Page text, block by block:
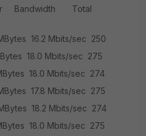
Bandwidth Total
16.2 Mbits/sec 250
18.0 Mbits/sec 275
18.0 Mbits/sec 274
17.8 Mbits/sec 275
18.2 Mbits/sec 274
18.0 Mbits/sec 275